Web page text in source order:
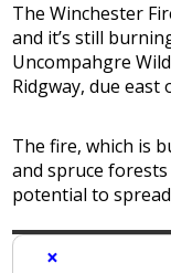
The Winchester
and it’s still
Uncompahgre
Ridgway, due
The fire, which is
and spruce
potential to
×